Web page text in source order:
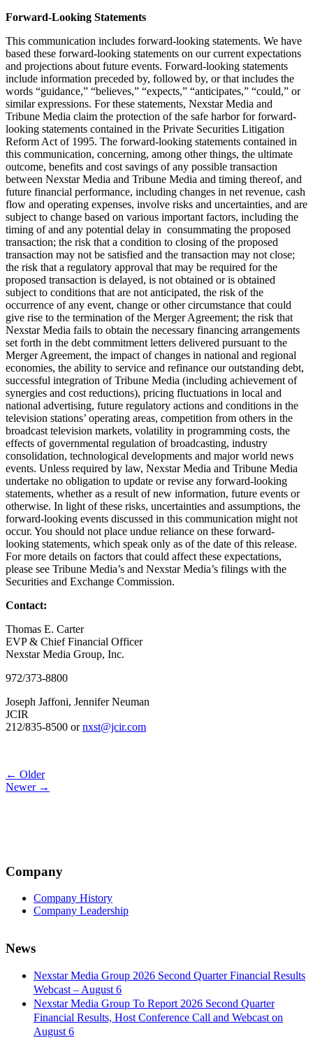
Forward-Looking Statements
This communication includes forward-looking statements. We have
based these forward-looking statements on our current expectations
and projections about future events. Forward-looking statements
include information preceded by, followed by, or that includes the
words “guidance,” “believes,” “expects,” “anticipates,” “could,” or
similar expressions. For these statements, Nexstar Media and
Tribune Media claim the protection of the safe harbor for forward-
looking statements contained in the Private Securities Litigation
Reform Act of 1995. The forward-looking statements contained in
this communication, concerning, among other things, the ultimate
outcome, benefits and cost savings of any possible transaction
between Nexstar Media and Tribune Media and timing thereof, and
future financial performance, including changes in net revenue, cash
flow and operating expenses, involve risks and uncertainties, and are
subject to change based on various important factors, including the
timing of and any potential delay in consummating the proposed
transaction; the risk that a condition to closing of the proposed
transaction may not be satisfied and the transaction may not close;
the risk that a regulatory approval that may be required for the
proposed transaction is delayed, is not obtained or is obtained
subject to conditions that are not anticipated, the risk of the
occurrence of any event, change or other circumstance that could
give rise to the termination of the Merger Agreement; the risk that
Nexstar Media fails to obtain the necessary financing arrangements
set forth in the debt commitment letters delivered pursuant to the
Merger Agreement, the impact of changes in national and regional
economies, the ability to service and refinance our outstanding debt,
successful integration of Tribune Media (including achievement of
synergies and cost reductions), pricing fluctuations in local and
national advertising, future regulatory actions and conditions in the
television stations’ operating areas, competition from others in the
broadcast television markets, volatility in programming costs, the
effects of governmental regulation of broadcasting, industry
consolidation, technological developments and major world news
events. Unless required by law, Nexstar Media and Tribune Media
undertake no obligation to update or revise any forward-looking
statements, whether as a result of new information, future events or
otherwise. In light of these risks, uncertainties and assumptions, the
forward-looking events discussed in this communication might not
occur. You should not place undue reliance on these forward-
looking statements, which speak only as of the date of this release.
For more details on factors that could affect these expectations,
please see Tribune Media’s and Nexstar Media’s filings with the
Securities and Exchange Commission.
Contact:
Thomas E. Carter
EVP & Chief Financial Officer
Nexstar Media Group, Inc.
972/373-8800
Joseph Jaffoni, Jennifer Neuman
JCIR
212/835-8500 ornxst@jcir.com
Post
navigation
← Older
Newer →
Company
Company History
Company Leadership
News
Nexstar Media Group 2026 Second Quarter Financial Results
Webcast – August 6
Nexstar Media Group To Report 2026 Second Quarter
Financial Results, Host Conference Call and Webcast on
August 6